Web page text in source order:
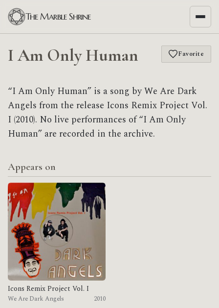
The Marble Shrine
I Am Only Human Favorite
“I Am Only Human” is a song by We Are Dark
Angels from the release Icons Remix Project Vol.
I (2010). No live performances of “I Am Only
Human” are recorded in the archive.
Appears on
Icons Remix Project Vol. I
We Are Dark Angels 2010